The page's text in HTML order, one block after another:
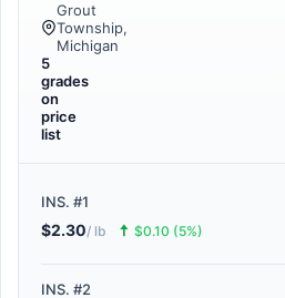
Grout
Township,
Michigan
5
grades
on
price
list
INS. #1
$2.30/ lb 🠅 $0.10 (5%)
INS. #2